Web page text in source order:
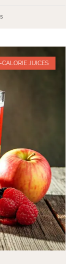
JUICES